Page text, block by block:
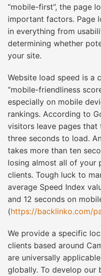
“mobile-first”, the page
important factors. Page
in everything from
determining whether
your site.
Website load speed is a
“mobile-friendliness
especially on mobile
rankings. According to
visitors leave pages that
three seconds to load.
takes more than ten
losing almost all of your
clients. Tough luck to
average Speed Index
and 12 seconds on
(https://backlinko.com/
We provide a specific
clients based around
are universally
globally. To develop our